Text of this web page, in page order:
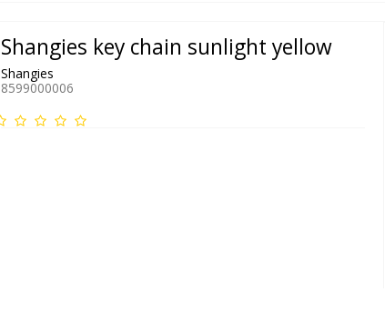
Shangies key chain sunlight yellow
Shangies
8599000006